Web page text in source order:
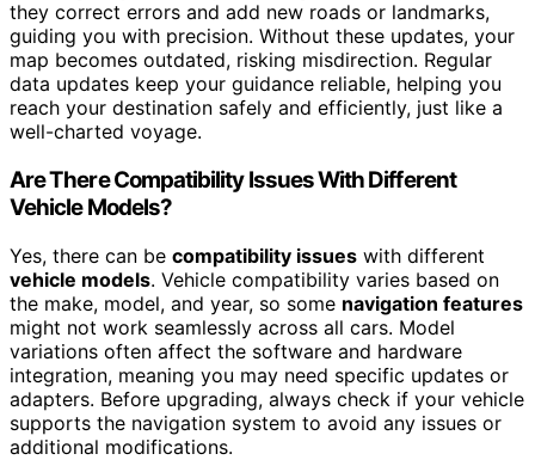
they correct errors and add new roads or landmarks,
guiding you with precision. Without these updates, your
map becomes outdated, risking misdirection. Regular
data updates keep your guidance reliable, helping you
reach your destination safely and efficiently, just like a
well-charted voyage.
Are There Compatibility Issues With Different
Vehicle Models?
Yes, there can be compatibility issues with different
vehicle models. Vehicle compatibility varies based on
the make, model, and year, so some navigation features
might not work seamlessly across all cars. Model
variations often affect the software and hardware
integration, meaning you may need specific updates or
adapters. Before upgrading, always check if your vehicle
supports the navigation system to avoid any issues or
additional modifications.